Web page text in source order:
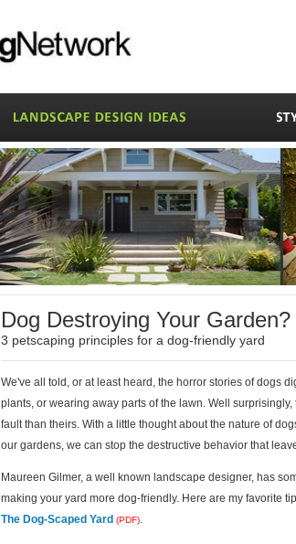
Dog Destroying Your Garden?
3 petscaping principles for a dog-friendly yard
We've all told, or at least heard, the horror stories of dogs
plants, or wearing away parts of the lawn. Well
fault than theirs. With a little thought about the nature of
our gardens, we can stop the destructive behavior that
Maureen Gilmer, a well known landscape designer, has
making your yard more dog-friendly. Here are my favorite
The Dog-Scaped Yard (PDF).